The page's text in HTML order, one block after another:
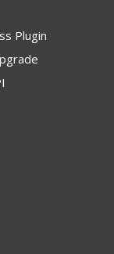
Plugin